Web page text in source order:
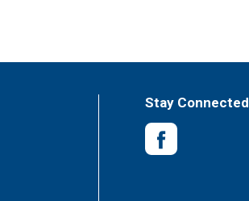
Stay Connected